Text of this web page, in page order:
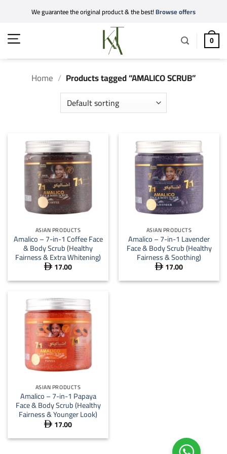
content
We guarantee the original product & the best!Browse offers
0
Home / Products tagged “AMALICO SCRUB”
ASIAN PRODUCTS
Amalico – 7-in-1 Coffee Face
& Body Scrub (Healthy
Fairness & Extra Whitening)
 17.00
ASIAN PRODUCTS
Amalico – 7-in-1 Lavender
Face & Body Scrub (Healthy
Fairness & Soothing)
 17.00
ASIAN PRODUCTS
Amalico – 7-in-1 Papaya
Face & Body Scrub (Healthy
Fairness & Younger Look)
 17.00